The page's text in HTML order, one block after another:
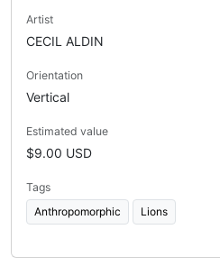
Artist
CECIL ALDIN
Orientation
Vertical
Estimated value
$9.00 USD
Tags
Anthropomorphic
Lions